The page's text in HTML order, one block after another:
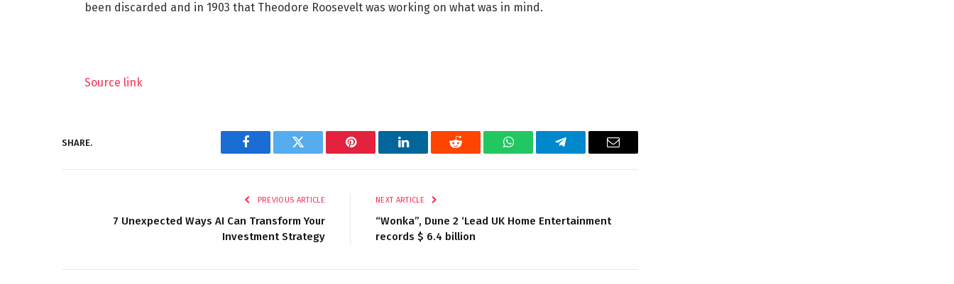
been discarded and in 1903 that Theodore Roosevelt was working on what was in mind.
Source link
SHARE.
Facebook Twitter Pinterest LinkedIn Reddit WhatsAppTelegram Email
PREVIOUS ARTICLE
7 Unexpected Ways AI Can Transform Your
Investment Strategy
NEXT ARTICLE
“Wonka”, Dune 2 ‘Lead UK Home Entertainment
records $ 6.4 billion